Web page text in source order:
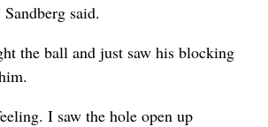
said.
the ball and just saw his blocking
I saw the hole open up